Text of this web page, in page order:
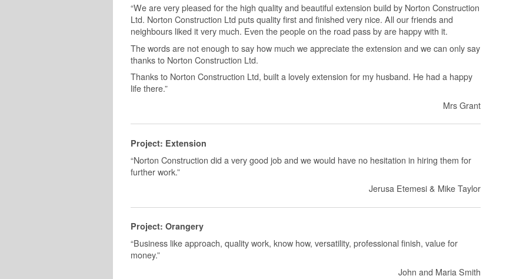
“We are very pleased for the high quality and beautiful extension build by Norton Construction
Ltd. Norton Construction Ltd puts quality first and finished very nice. All our friends and
neighbours liked it very much. Even the people on the road pass by are happy with it.
The words are not enough to say how much we appreciate the extension and we can only say
thanks to Norton Construction Ltd.
Thanks to Norton Construction Ltd, built a lovely extension for my husband. He had a happy
life there.”
Mrs Grant
Project: Extension
“Norton Construction did a very good job and we would have no hesitation in hiring them for
further work.”
Jerusa Etemesi & Mike Taylor
Project: Orangery
“Business like approach, quality work, know how, versatility, professional finish, value for
money.”
John and Maria Smith